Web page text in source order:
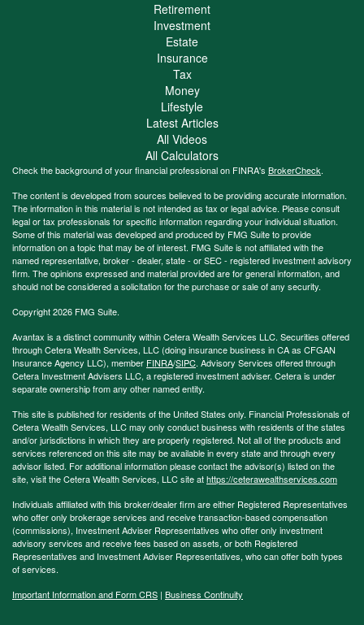
Retirement
Investment
Estate
Insurance
Tax
Money
Lifestyle
Latest Articles
All Videos
All Calculators
Check the background of your financial professional on FINRA's BrokerCheck.
The content is developed from sources believed to be providing accurate information.
The information in this material is not intended as tax or legal advice. Please consult
legal or tax professionals for specific information regarding your individual situation.
Some of this material was developed and produced by FMG Suite to provide
information on a topic that may be of interest. FMG Suite is not affiliated with the
named representative, broker - dealer, state - or SEC - registered investment advisory
firm. The opinions expressed and material provided are for general information, and
should not be considered a solicitation for the purchase or sale of any security.
Copyright 2026 FMG Suite.
Avantax is a distinct community within Cetera Wealth Services LLC. Securities offered
through Cetera Wealth Services, LLC (doing insurance business in CA as CFGAN
Insurance Agency LLC), member FINRA/SIPC. Advisory Services offered through
Cetera Investment Advisers LLC, a registered investment adviser. Cetera is under
separate ownership from any other named entity.
This site is published for residents of the United States only. Financial Professionals of
Cetera Wealth Services, LLC may only conduct business with residents of the states
and/or jurisdictions in which they are properly registered. Not all of the products and
services referenced on this site may be available in every state and through every
advisor listed. For additional information please contact the advisor(s) listed on the
site, visit the Cetera Wealth Services, LLC site athttps://ceterawealthservices.com
Individuals affiliated with this broker/dealer firm are either Registered Representatives
who offer only brokerage services and receive transaction-based compensation
(commissions), Investment Adviser Representatives who offer only investment
advisory services and receive fees based on assets, or both Registered
Representatives and Investment Adviser Representatives, who can offer both types
of services.
Important Information and Form CRS | Business Continuity